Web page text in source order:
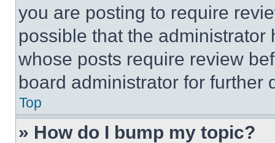
you are posting to require
possible that the
whose posts require review
board administrator for further
Top
» How do I bump my topic?